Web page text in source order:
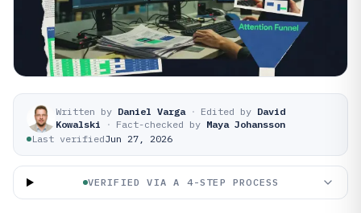
Written by Daniel Varga · Edited by David
Kowalski
· Fact-checked by Maya Johansson
Last verifiedJun 27, 2026
VERIFIED VIA A 4-STEP PROCESS